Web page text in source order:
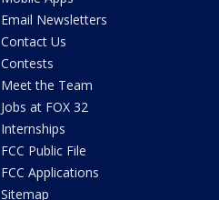
Email Newsletters
Contact Us
Contests
Meet the Team
Jobs at FOX 32
Internships
FCC Public File
FCC Applications
Sitemap